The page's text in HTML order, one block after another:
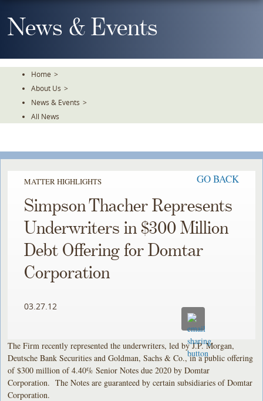
To
TheNews & Events
Home >
About Us >
News & Events >
All News
MATTER HIGHLIGHTS GO BACK
Simpson Thacher Represents
Underwriters in $300 Million
Debt Offering for Domtar
Corporation
03.27.12
The Firm recently represented the underwriters, led by J.P. Morgan,
Deutsche Bank Securities and Goldman, Sachs & Co., in a public offering
of $300 million of 4.40% Senior Notes due 2020 by Domtar
Corporation. The Notes are guaranteed by certain subsidiaries of Domtar
Corporation.